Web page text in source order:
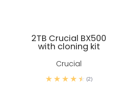
2TB Crucial BX500
with cloning kit
Crucial
(2)